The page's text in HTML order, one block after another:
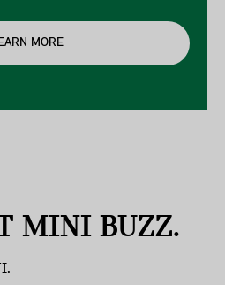
MORE
MINI BUZZ.